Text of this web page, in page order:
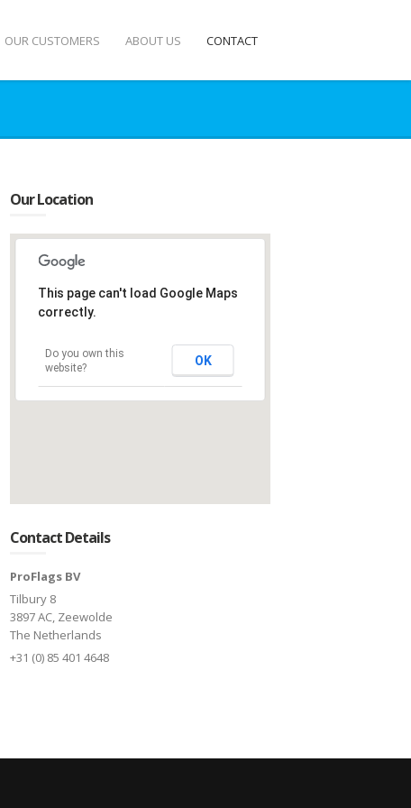
OUR CUSTOMERS ABOUT US CONTACT
Our Location
This page can't load Google Maps
correctly.
Do you own this
website?
OK
Contact Details
ProFlags BV
Tilbury 8
3897 AC, Zeewolde
The Netherlands
+31 (0) 85 401 4648